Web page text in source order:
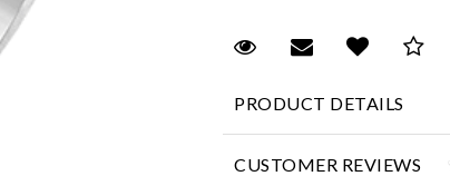
Request Viewing
Email to a
Add to
PRODUCT DETAILS
CUSTOMER REVIEWS